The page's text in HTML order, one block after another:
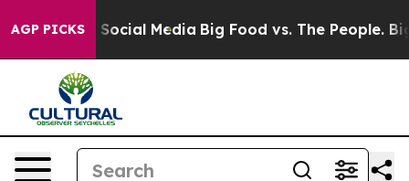
AGP PICKSon Social Media Big Food vs. The People. Big